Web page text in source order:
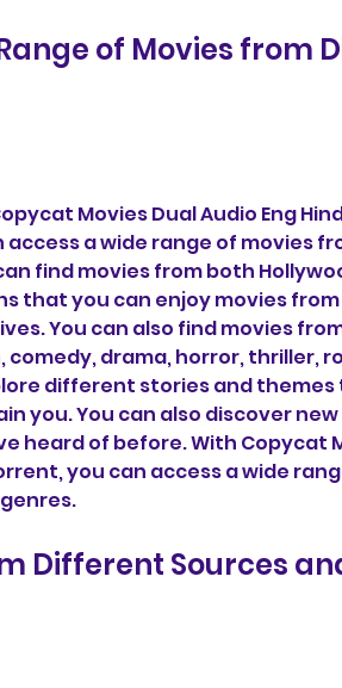
of Movies from
Movies Dual Audio Eng
a wide range of movies
find movies from both
that you can enjoy movies
You can also find movies
comedy, drama, horror, thriller,
different stories and
you. You can also discover
heard of before. With Copycat
you can access a wide
Different Sources